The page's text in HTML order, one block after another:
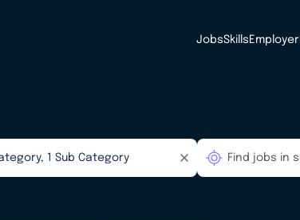
JobsSkills Employer